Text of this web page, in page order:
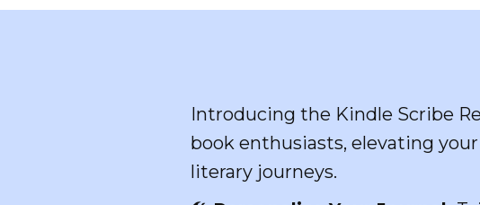
Introducing the Kindle Scribe
book enthusiasts, elevating
literary journeys.